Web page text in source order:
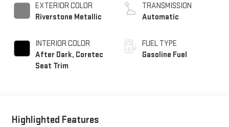
EXTERIOR COLOR
Riverstone Metallic
INTERIOR COLOR
After Dark, Coretec
Seat Trim
TRANSMISSION
Automatic
FUEL TYPE
Gasoline Fuel
Highlighted Features